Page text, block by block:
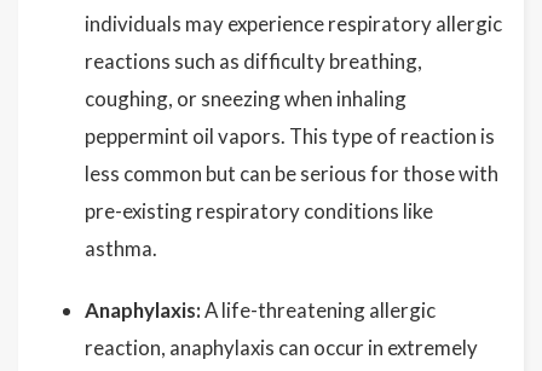
individuals may experience respiratory allergic
reactions such as difficulty breathing,
coughing, or sneezing when inhaling
peppermint oil vapors. This type of reaction is
less common but can be serious for those with
pre-existing respiratory conditions like
asthma.
Anaphylaxis:A life-threatening allergic
reaction, anaphylaxis can occur in extremely